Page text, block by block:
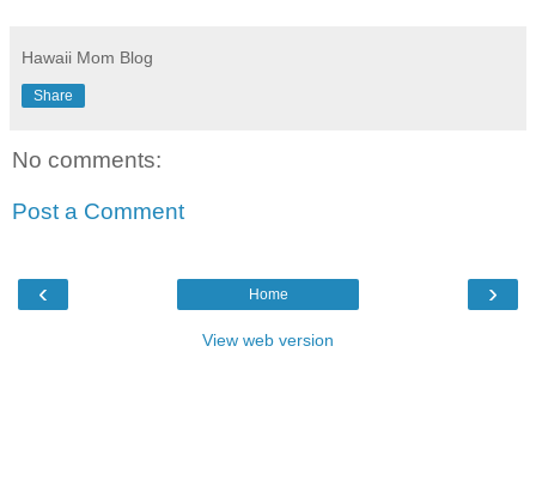
Hawaii Mom Blog
Share
No comments:
Post a Comment
‹ ›
Home
View web version